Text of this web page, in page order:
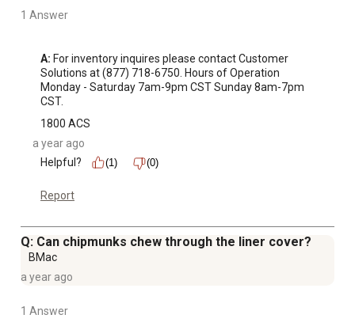
1 Answer
A: For inventory inquires please contact Customer
Solutions at (877) 718-6750. Hours of Operation
Monday - Saturday 7am-9pm CST Sunday 8am-7pm
CST.
1800 ACS
a year ago
Helpful?
(1) (0)
Report
Q: Can chipmunks chew through the liner cover?
BMac
a year ago
1 Answer